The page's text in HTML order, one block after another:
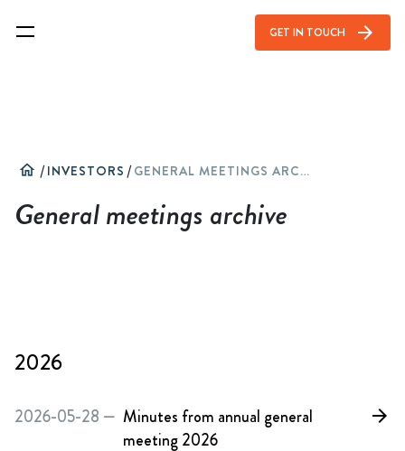
GET IN TOUCH arrow_forward
home /INVESTORS / GENERAL MEETINGS ARCHIVE
General meetings archive
2026
2026-05-28 — Minutes from annual general
meeting 2026
arrow_forward